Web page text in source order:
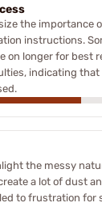
the importance
instructions.
on longer for best
indicating that
the messy
a lot of dust
to frustration for